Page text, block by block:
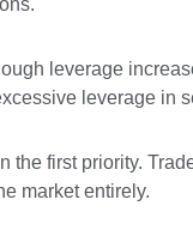
leverage
leverage in
the first priority.
market entirely.